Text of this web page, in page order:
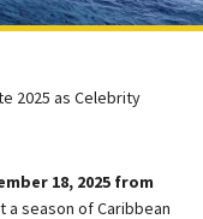
2025 as Celebrity
18, 2025 from
season of Caribbean